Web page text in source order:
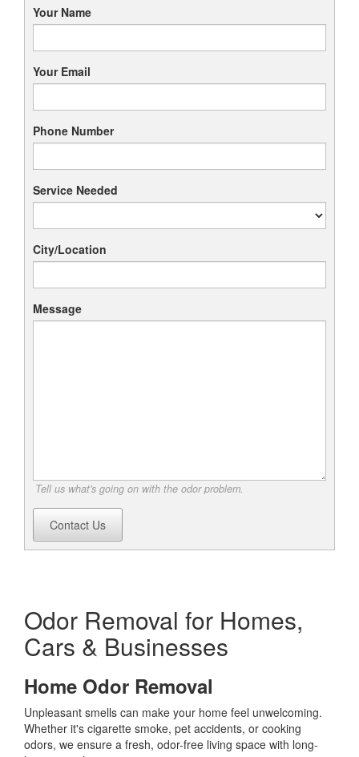
Your Name
Your Email
Phone Number
Service Needed
City/Location
Message
Tell us what's going on with the odor problem.
Contact Us
Odor Removal for Homes,
Cars & Businesses
Home Odor Removal
Unpleasant smells can make your home feel unwelcoming.
Whether it's cigarette smoke, pet accidents, or cooking
odors, we ensure a fresh, odor-free living space with long-